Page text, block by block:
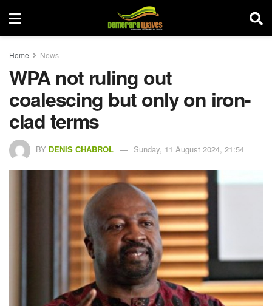
Home News
WPA not ruling out
coalescing but only on iron-
clad terms
BY DENIS CHABROL Sunday, 11 August 2024, 21:54